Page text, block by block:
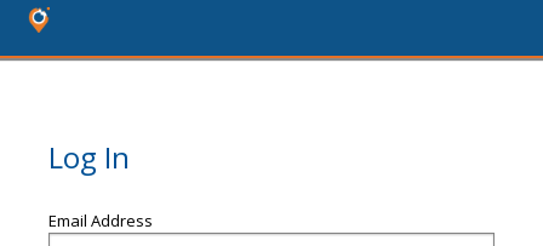
Log In
Email Address